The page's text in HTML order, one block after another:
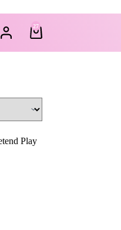
Shopping
27